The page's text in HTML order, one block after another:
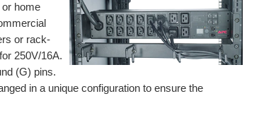
home
or rack-
250V/16A.
(G) pins.
in a unique configuration to ensure the